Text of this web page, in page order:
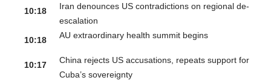
10:18
Iran denounces US contradictions on regional de-
escalation
10:18
AU extraordinary health summit begins
10:17
China rejects US accusations, repeats support for
Cuba’s sovereignty